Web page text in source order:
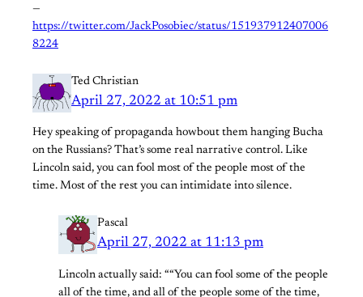
—
https://twitter.com/JackPosobiec/status/151937912407006
8224
Ted Christian
April 27, 2022 at 10:51 pm
Hey speaking of propaganda howbout them hanging Bucha
on the Russians? That’s some real narrative control. Like
Lincoln said, you can fool most of the people most of the
time. Most of the rest you can intimidate into silence.
Pascal
April 27, 2022 at 11:13 pm
Lincoln actually said: ““You can fool some of the people
all of the time, and all of the people some of the time,